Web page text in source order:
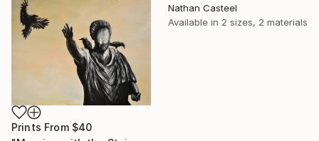
Nathan Casteel
Available in 2 sizes, 2 materials
Prints From $40